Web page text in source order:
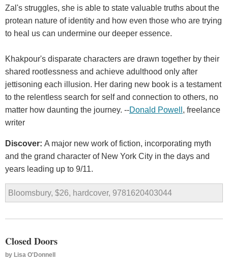
Zal's struggles, she is able to state valuable truths about the
protean nature of identity and how even those who are trying
to heal us can undermine our deeper essence.
Khakpour's disparate characters are drawn together by their
shared rootlessness and achieve adulthood only after
jettisoning each illusion. Her daring new book is a testament
to the relentless search for self and connection to others, no
matter how daunting the journey. --Donald Powell , freelance
writer
Discover: A major new work of fiction, incorporating myth
and the grand character of New York City in the days and
years leading up to 9/11.
Bloomsbury, $26, hardcover, 9781620403044
Closed Doors
by Lisa O'Donnell